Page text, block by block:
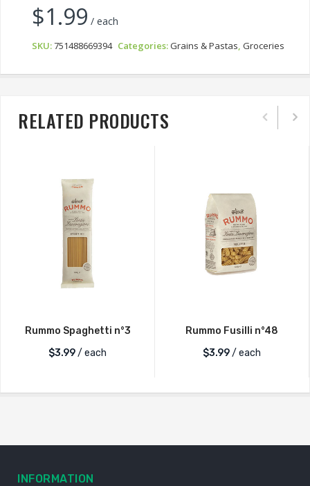
$1.99 / each
SKU:751488669394 Categories:Grains & Pastas, Groceries
RELATED PRODUCTS
Rummo Spaghetti n°3
$3.99/ each
Rummo Fusilli n°48
$3.99/ each
INFORMATION